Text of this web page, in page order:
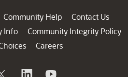
Community Help
Contact Us
Info
Community Integrity Policy
Careers